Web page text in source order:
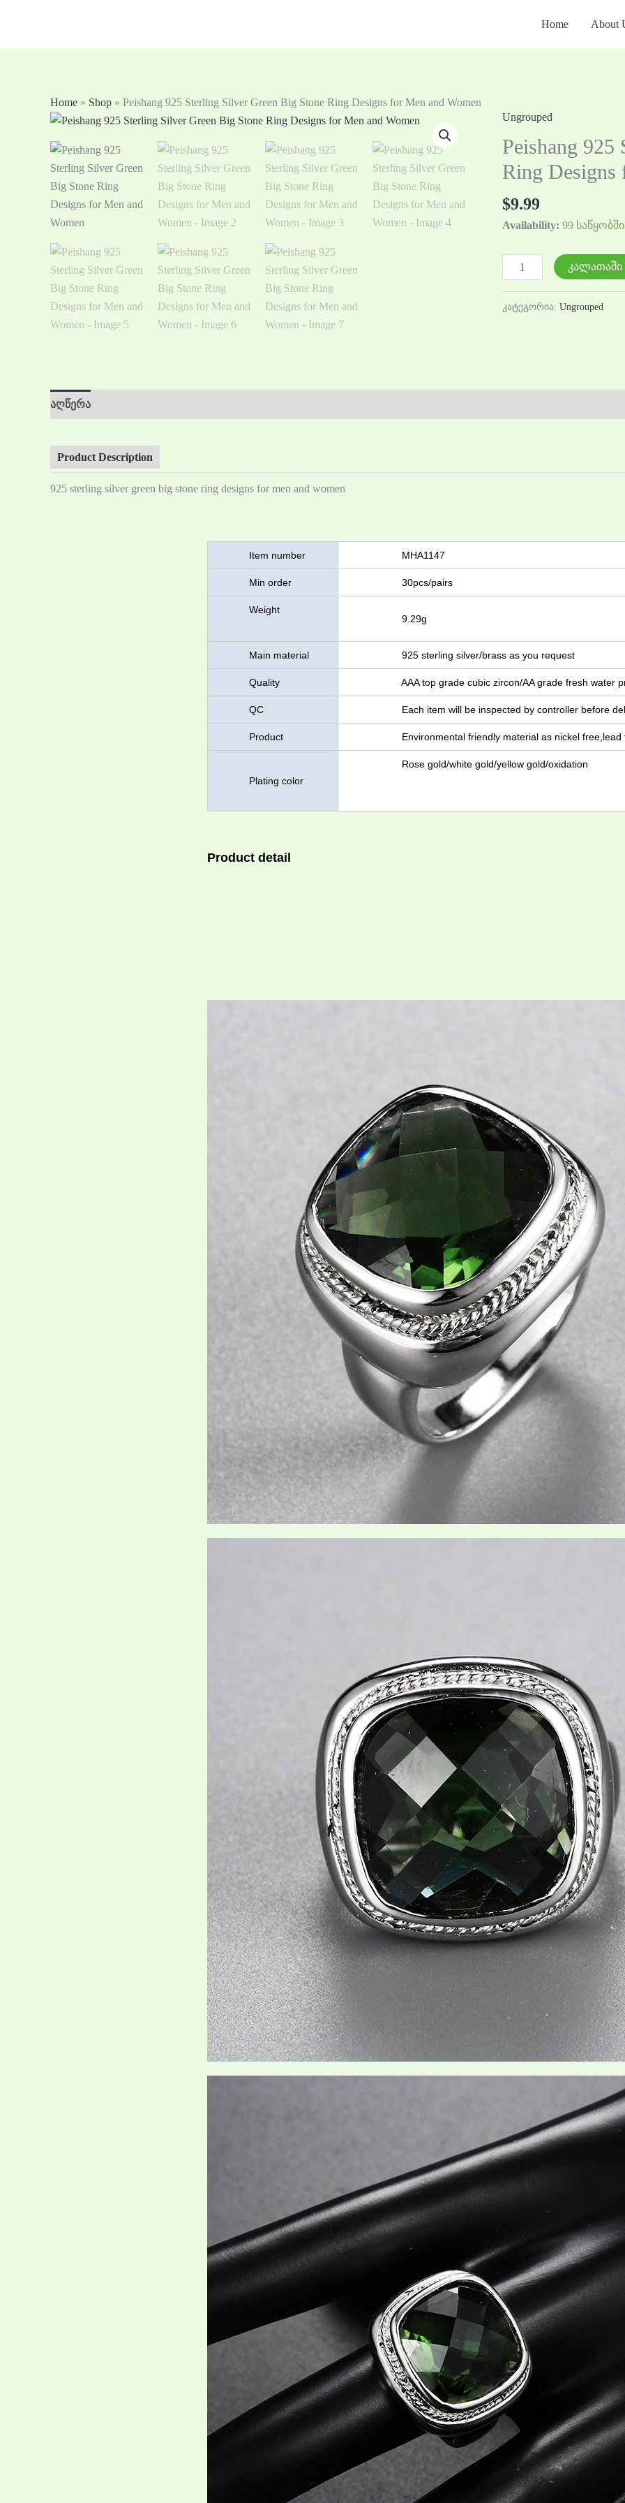
Home About
Home » Shop » Peishang 925 Sterling Silver Green Big Stone Ring Designs for Men and Women
Ungrouped
Peishang
Ring Designs
$9.99
Availability: 99
რაოდენობა:
Peishang
925
Sterling
Green
Big
Ring
Designs
for
კალათაში
კატეგორია: Ungrouped
აღწერა
Product Description
925 sterling silver green big stone ring designs for men and women
Item number MHA1147
Min order 30pcs/pairs
Weight
9.29g
Main material 925 sterling silver/brass as you request
Quality AAA top grade cubic zircon/AA grade fresh water
QC Each item will be inspected by controller before
Product Environmental friendly material as nickel free,lead
Plating color
Rose gold/white gold/yellow gold/oxidation
Product detail